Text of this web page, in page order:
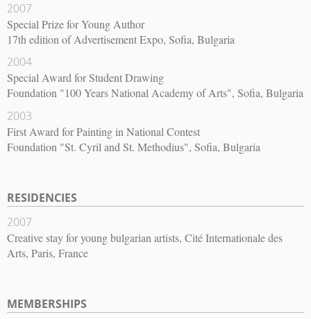
2007
Special Prize for Young Author
17th edition of Advertisement Expo, Sofia, Bulgaria
2004
Special Award for Student Drawing
Foundation "100 Years National Academy of Arts", Sofia, Bulgaria
2003
First Award for Painting in National Contest
Foundation "St. Cyril and St. Methodius", Sofia, Bulgaria
RESIDENCIES
2007
Creative stay for young bulgarian artists, Cité Internationale des
Arts, Paris, France
MEMBERSHIPS